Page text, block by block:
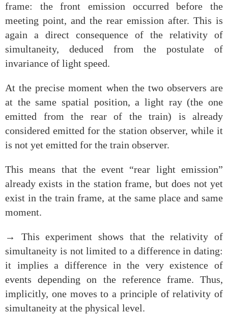
frame: the front emission occurred before the
meeting point, and the rear emission after. This is
again a direct consequence of the relativity of
simultaneity, deduced from the postulate of
invariance of light speed.
At the precise moment when the two observers are
at the same spatial position, a light ray (the one
emitted from the rear of the train) is already
considered emitted for the station observer, while it
is not yet emitted for the train observer.
This means that the event “rear light emission”
already exists in the station frame, but does not yet
exist in the train frame, at the same place and same
moment.
→ This experiment shows that the relativity of
simultaneity is not limited to a difference in dating:
it implies a difference in the very existence of
events depending on the reference frame. Thus,
implicitly, one moves to a principle of relativity of
simultaneity at the physical level.